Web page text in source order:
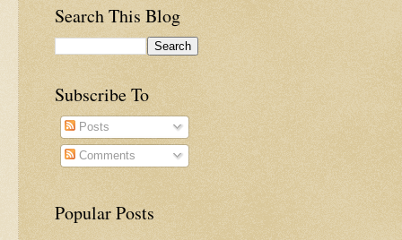
Search This Blog
Subscribe To
Posts
Comments
Popular Posts